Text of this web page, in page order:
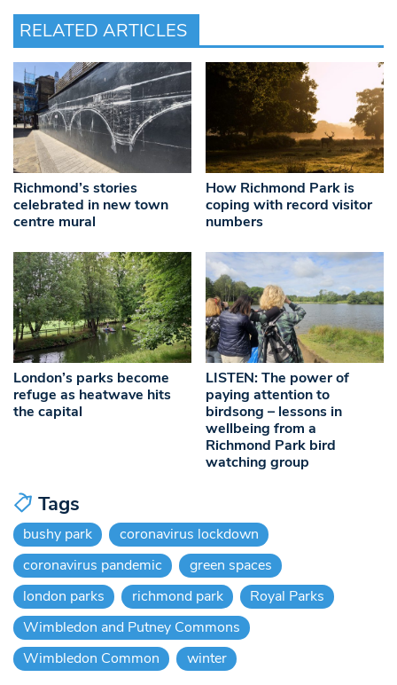
RELATED ARTICLES
Richmond’s stories
celebrated in new town
centre mural
How Richmond Park is
coping with record visitor
numbers
London’s parks become
refuge as heatwave hits
the capital
LISTEN: The power of
paying attention to
birdsong – lessons in
wellbeing from a
Richmond Park bird
watching group
Tags
bushy park
coronavirus lockdown
coronavirus pandemic
green spaces
london parks
richmond park
Royal Parks
Wimbledon and Putney Commons
Wimbledon Common
winter